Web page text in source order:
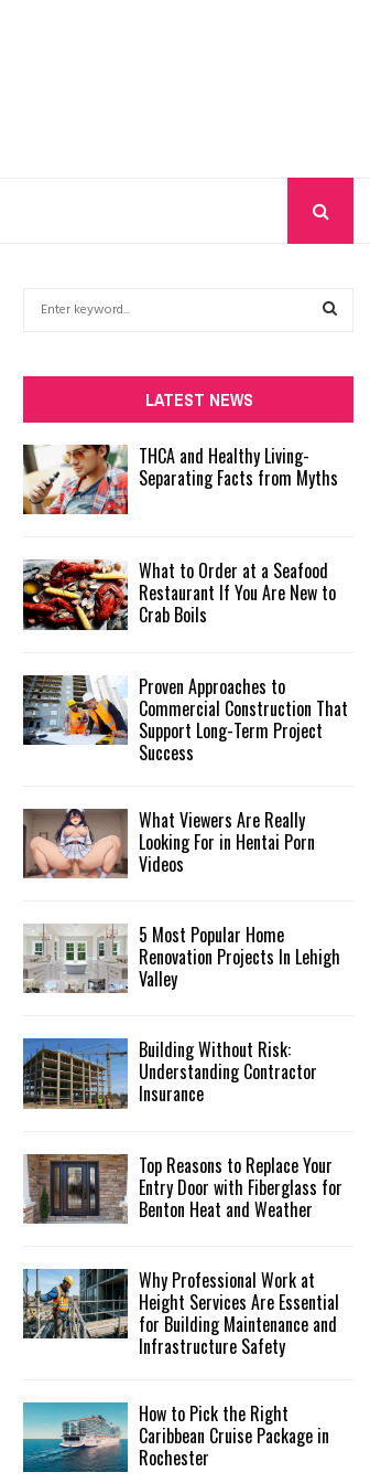
f
o
r
:
R
H
LATEST NEWS
THCA and Healthy Living-
Separating Facts from Myths
What to Order at a Seafood
Restaurant If You Are New to
Crab Boils
Proven Approaches to
Commercial Construction That
Support Long-Term Project
Success
What Viewers Are Really
Looking For in Hentai Porn
Videos
5 Most Popular Home
Renovation Projects In Lehigh
Valley
Building Without Risk:
Understanding Contractor
Insurance
Top Reasons to Replace Your
Entry Door with Fiberglass for
Benton Heat and Weather
Why Professional Work at
Height Services Are Essential
for Building Maintenance and
Infrastructure Safety
How to Pick the Right
Caribbean Cruise Package in
Rochester